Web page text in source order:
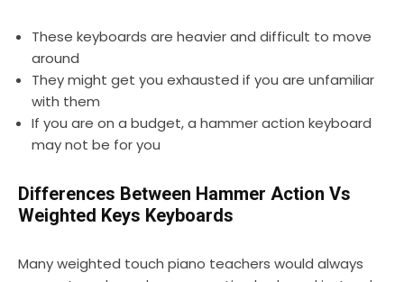
These keyboards are heavier and difficult to move
around
They might get you exhausted if you are unfamiliar
with them
If you are on a budget, a hammer action keyboard
may not be for you
Differences Between Hammer Action Vs
Weighted Keys Keyboards
Many weighted touch piano teachers would always